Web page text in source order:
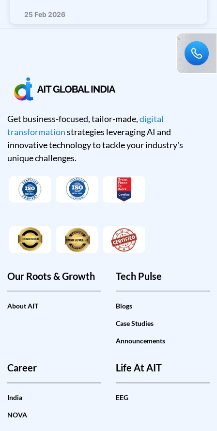
25 Feb 2026
Get business-focused, tailor-made,digital
transformationstrategies leveraging AI and
innovative technology to tackle your industry's
unique challenges.
Our Roots & Growth
About AIT
Tech Pulse
Blogs
Case Studies
Announcements
Career
India
NOVA
Life At AIT
EEG